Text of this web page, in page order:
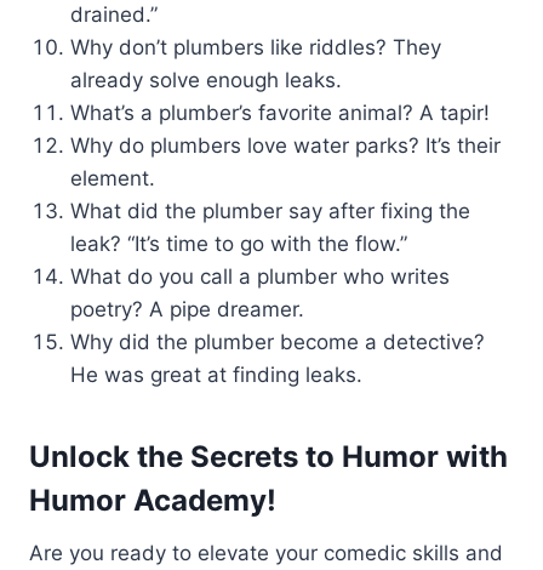
drained.”
Why don’t plumbers like riddles? They
already solve enough leaks.
What’s a plumber’s favorite animal? A tapir!
Why do plumbers love water parks? It’s their
element.
What did the plumber say after fixing the
leak? “It’s time to go with the flow.”
What do you call a plumber who writes
poetry? A pipe dreamer.
Why did the plumber become a detective?
He was great at finding leaks.
Unlock the Secrets to Humor with
Humor Academy!
Are you ready to elevate your comedic skills and